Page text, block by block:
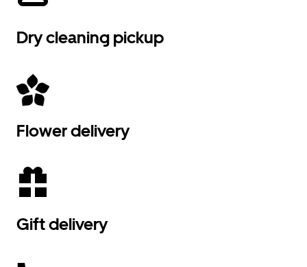
Dry cleaning pickup
Flower delivery
Gift delivery